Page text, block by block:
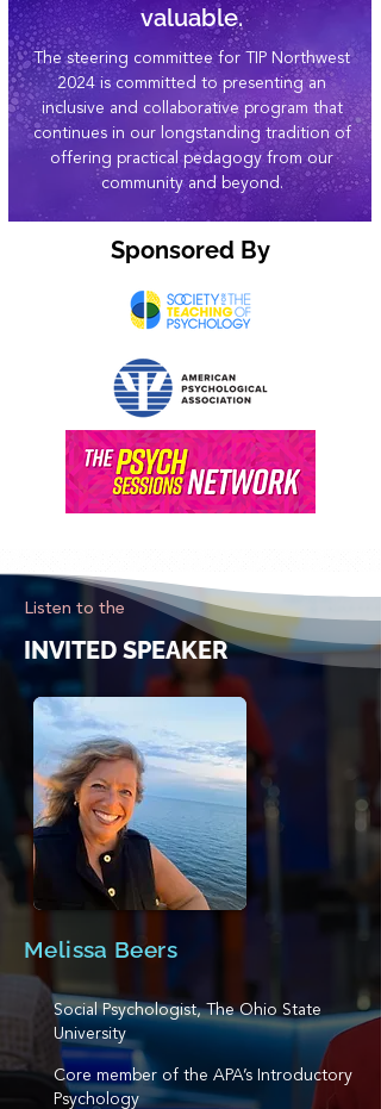
valuable.
The steering committee for TIP Northwest
2024 is committed to presenting an
inclusive and collaborative program that
continues in our longstanding tradition of
offering practical pedagogy from our
community and beyond.
Sponsored By
Listen to the
INVITED SPEAKER
Melissa Beers
Social Psychologist, The Ohio State
University
Core member of the APA’s Introductory
Psychology